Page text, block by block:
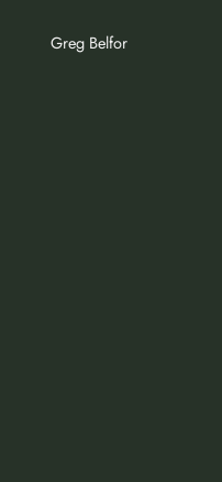
Greg Belfor